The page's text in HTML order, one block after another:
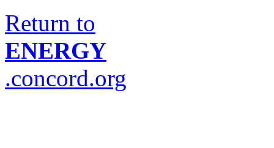
Return to
ENERGY
.concord.org